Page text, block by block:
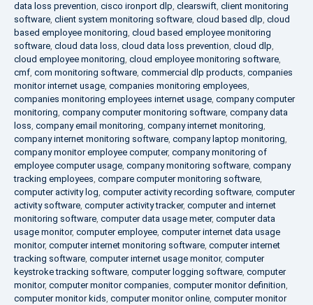
data loss prevention, cisco ironport dlp, clearswift, client monitoring
software, client system monitoring software, cloud based dlp, cloud
based employee monitoring, cloud based employee monitoring
software, cloud data loss, cloud data loss prevention, cloud dlp,
cloud employee monitoring, cloud employee monitoring software,
cmf, com monitoring software, commercial dlp products, companies
monitor internet usage, companies monitoring employees,
companies monitoring employees internet usage, company computer
monitoring, company computer monitoring software, company data
loss, company email monitoring, company internet monitoring,
company internet monitoring software, company laptop monitoring,
company monitor employee computer, company monitoring of
employee computer usage, company monitoring software, company
tracking employees, compare computer monitoring software,
computer activity log, computer activity recording software, computer
activity software, computer activity tracker, computer and internet
monitoring software, computer data usage meter, computer data
usage monitor, computer employee, computer internet data usage
monitor, computer internet monitoring software, computer internet
tracking software, computer internet usage monitor, computer
keystroke tracking software, computer logging software, computer
monitor, computer monitor companies, computer monitor definition,
computer monitor kids, computer monitor online, computer monitor